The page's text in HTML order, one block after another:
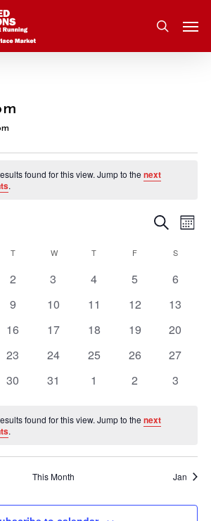
search
found for this view. Jump to thenext
.
and
Search
TTUESDAY WWEDNESDAY
T THURSDAY
F S
0
2
0
3
0
4
0
5
0
6
0
9
0
10
0
11
0
12
0
13
0
16
0
17
0
18
0
19
0
20
0
23
0
24
0
25
0
26
0
27
0
30
0
31
0
1
0
2
0
3
found for this view. Jump to thenext
.
This Month Jan